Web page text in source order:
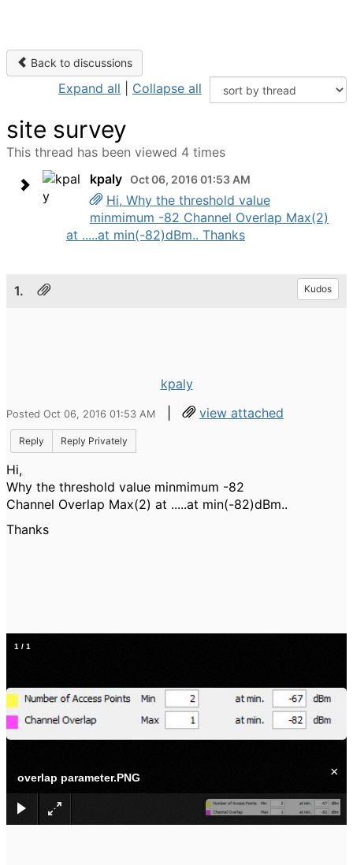
Back to discussions
Expand all Collapse all
site survey
This thread has been viewed 4 times
kpaly Oct 06, 2016 01:53 AM
Hi, Why the threshold value
minmimum -82 Channel Overlap Max(2)
at .....at min(-82)dBm.. Thanks
1. Kudos
kpaly
Posted Oct 06, 2016 01:53 AM | view attached
Reply Reply Privately
Hi,
Why the threshold value minmimum -82
Channel Overlap Max(2) at .....at min(-82)dBm..
Thanks
overlap parameter.PNG ×
1 / 1